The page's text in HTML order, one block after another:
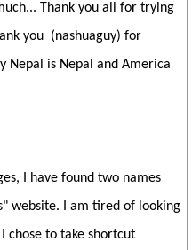
Thank you all for trying
you (nashuaguy) for
Nepal is Nepal and America
I have found two names
website. I am tired of looking
chose to take shortcut